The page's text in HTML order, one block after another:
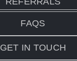
FAQS
GET IN TOUCH